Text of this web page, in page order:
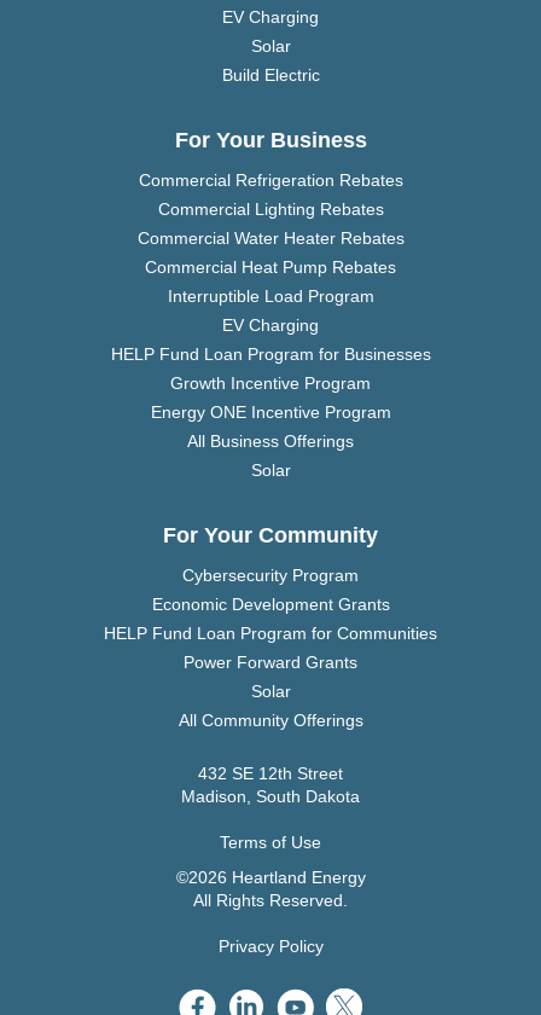
EV Charging
Solar
Build Electric
For Your Business
Commercial Refrigeration Rebates
Commercial Lighting Rebates
Commercial Water Heater Rebates
Commercial Heat Pump Rebates
Interruptible Load Program
EV Charging
HELP Fund Loan Program for Businesses
Growth Incentive Program
Energy ONE Incentive Program
All Business Offerings
Solar
For Your Community
Cybersecurity Program
Economic Development Grants
HELP Fund Loan Program for Communities
Power Forward Grants
Solar
All Community Offerings
432 SE 12th Street
Madison, South Dakota
Terms of Use
©2026 Heartland Energy
All Rights Reserved.
Privacy Policy